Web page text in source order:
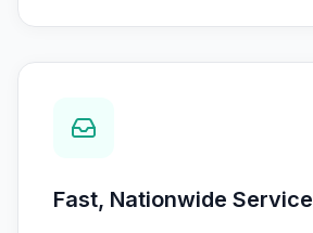
Fast, Nationwide Service